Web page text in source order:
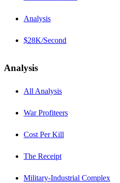
Analysis
$28K/Second
Analysis
All Analysis
War Profiteers
Cost Per Kill
The Receipt
Military-Industrial Complex